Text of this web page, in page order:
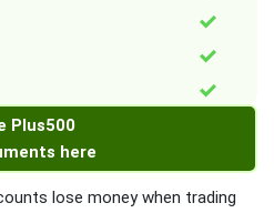
Plus500
here
lose money when trading